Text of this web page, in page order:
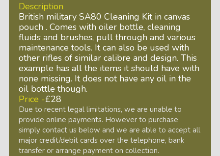
Description
British military SA80 Cleaning Kit in canvas
pouch . Comes with oiler bottle, cleaning
fluids and brushes, pull through and various
maintenance tools. It can also be used with
other rifles of similar calibre and design. This
example has all the items it should have with
none missing. It does not have any oil in the
oil bottle though.
Price -£28
Due to recent legal limitations, we are unable to
provide online payments. However to purchase
simply contact us below and we are able to accept all
major credit/debit cards over the telephone, bank
transfer or arrange payment on collection.